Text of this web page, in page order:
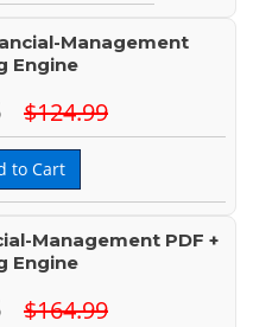
Management
Engine
$124.99
to Cart
Management PDF +
Engine
$164.99